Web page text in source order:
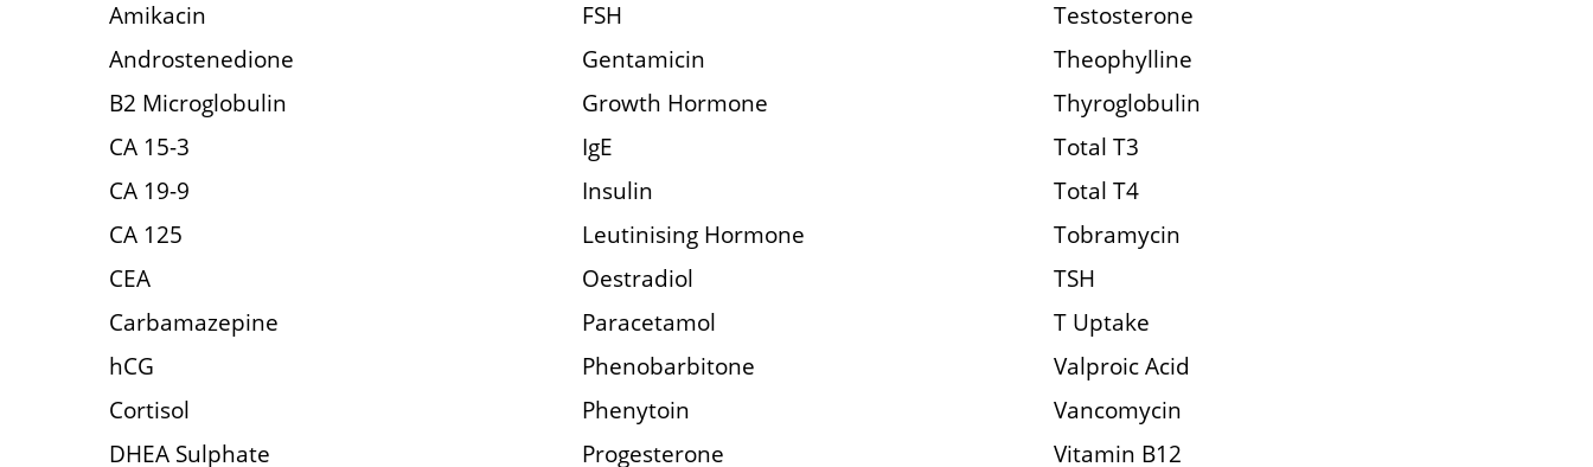
Amikacin
Androstenedione
B2 Microglobulin
CA 15-3
CA 19-9
CA 125
CEA
Carbamazepine
hCG
Cortisol
DHEA Sulphate
FSH
Gentamicin
Growth Hormone
IgE
Insulin
Leutinising Hormone
Oestradiol
Paracetamol
Phenobarbitone
Phenytoin
Progesterone
Testosterone
Theophylline
Thyroglobulin
Total T3
Total T4
Tobramycin
TSH
T Uptake
Valproic Acid
Vancomycin
Vitamin B12